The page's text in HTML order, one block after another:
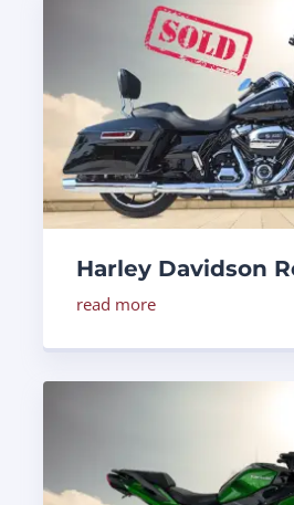
Harley Davidson
read more